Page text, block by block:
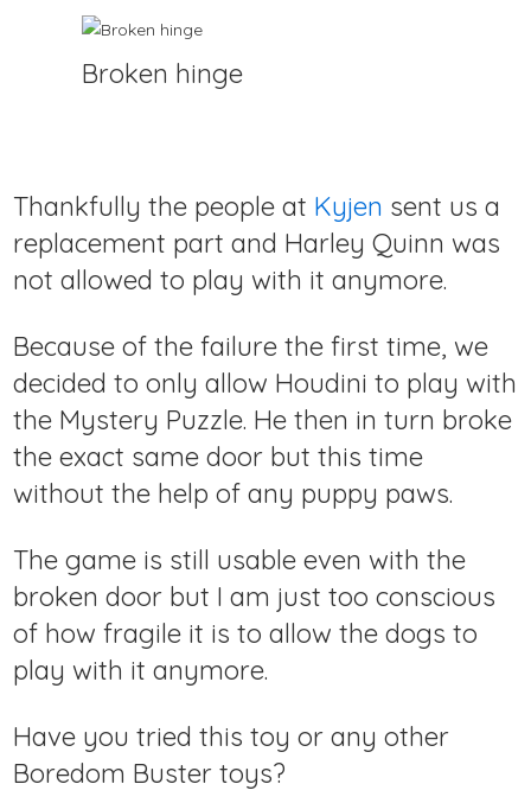
Broken hinge
Thankfully the people at Kyjen sent us a
replacement part and Harley Quinn was
not allowed to play with it anymore.
Because of the failure the first time, we
decided to only allow Houdini to play with
the Mystery Puzzle. He then in turn broke
the exact same door but this time
without the help of any puppy paws.
The game is still usable even with the
broken door but I am just too conscious
of how fragile it is to allow the dogs to
play with it anymore.
Have you tried this toy or any other
Boredom Buster toys?